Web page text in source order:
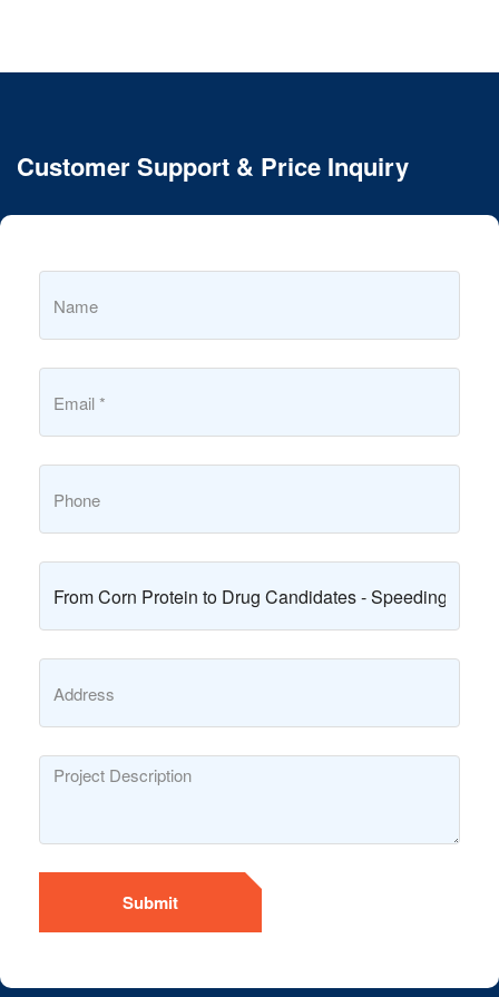
Customer Support & Price Inquiry
Submit